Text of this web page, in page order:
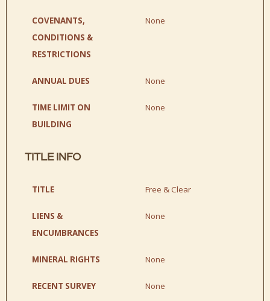
COVENANTS,
CONDITIONS &
RESTRICTIONS
None
ANNUAL DUES None
TIME LIMIT ON
BUILDING
None
TITLE INFO
TITLE Free & Clear
LIENS &
ENCUMBRANCES
None
MINERAL RIGHTS None
RECENT SURVEY None